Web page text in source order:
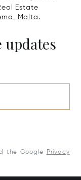
Estate
Malta.
updates
the Google
Privacy